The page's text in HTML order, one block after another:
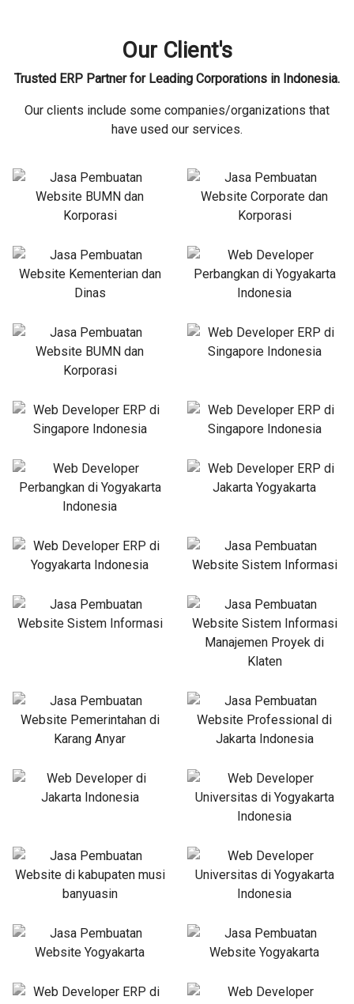
Our Client's
Trusted ERP Partner for Leading Corporations in Indonesia.
Our clients include some companies/organizations that
have used our services.